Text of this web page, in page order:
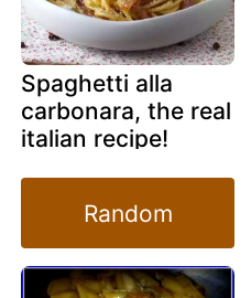
Spaghetti alla
carbonara, the real
italian recipe!
Random